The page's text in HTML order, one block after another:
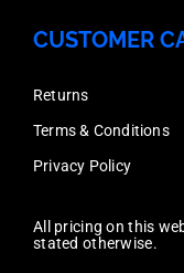
CUSTOMER
Returns
Terms & Conditions
Privacy Policy
All pricing on this
stated otherwise.